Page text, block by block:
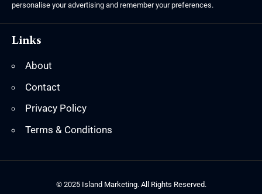
personalise your advertising and remember your preferences.
Links
About
Contact
Privacy Policy
Terms & Conditions
© 2025 Island Marketing. All Rights Reserved.